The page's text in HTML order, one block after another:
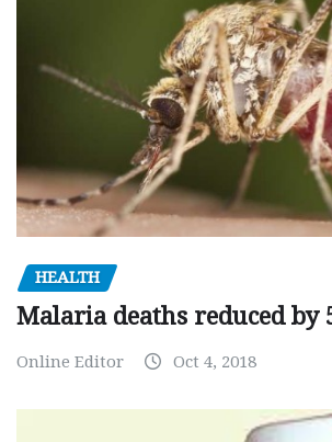
HEALTH
Malaria deaths reduced by
Online Editor Oct 4, 2018